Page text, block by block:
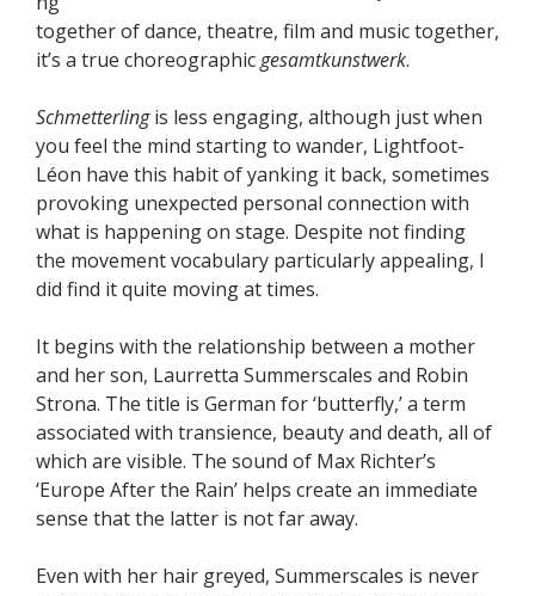
together of dance, theatre, film and music together,
it’s a true choreographicgesamtkunstwerk.
Schmetterlingis less engaging, although just when
you feel the mind starting to wander, Lightfoot-
Léon have this habit of yanking it back, sometimes
provoking unexpected personal connection with
what is happening on stage. Despite not finding
the movement vocabulary particularly appealing, I
did find it quite moving at times.
It begins with the relationship between a mother
and her son, Laurretta Summerscales and Robin
Strona. The title is German for ‘butterfly,’ a term
associated with transience, beauty and death, all of
which are visible. The sound of Max Richter’s
‘Europe After the Rain’ helps create an immediate
sense that the latter is not far away.
Even with her hair greyed, Summerscales is never